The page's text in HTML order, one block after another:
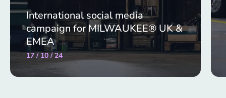
International social media
campaign for MILWAUKEE® UK &
EMEA
17 / 10 / 24